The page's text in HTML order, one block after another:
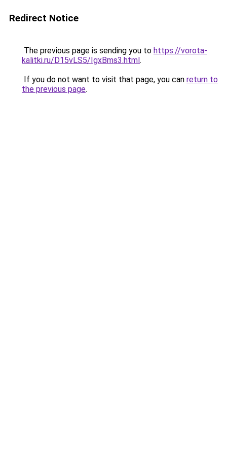
Redirect Notice
The previous page is sending you to https://vorota-
kalitki.ru/D15vLS5/IgxBms3.html.
If you do not want to visit that page, you can return to
the previous page.